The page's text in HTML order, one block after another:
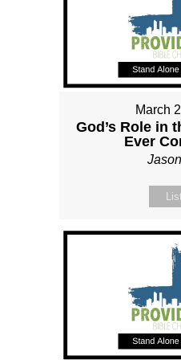
March
God’s Role in
Ever